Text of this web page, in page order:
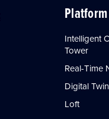
Platform
Intelligent
Tower
Real-Time
Digital
Loft